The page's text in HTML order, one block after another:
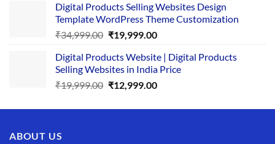
was:
₹25,999.00.
is:
₹19,999.00.
Digital Products Selling Websites Design
Template WordPress Theme Customization
₹34,999.00 Original
was:
₹34,999.00.
₹19,999.00Current
is:
₹19,999.00.
Digital Products Website | Digital Products
Selling Websites in India Price
₹19,999.00 Original
was:
₹12,999.00Current
is:
ABOUT US